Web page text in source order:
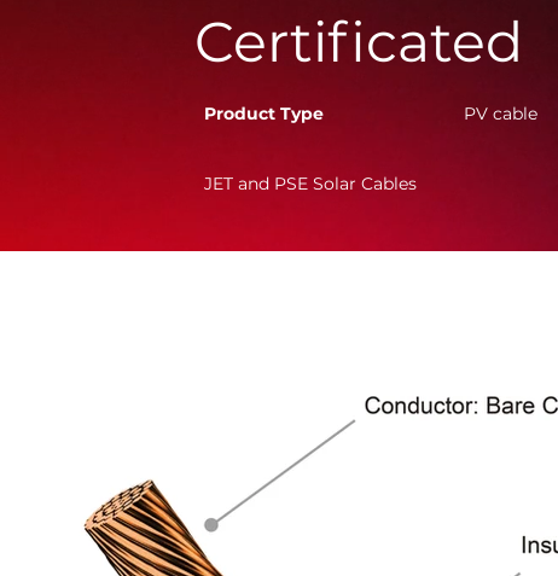
Certificated
Product Type PV cable
JET and PSE Solar Cables